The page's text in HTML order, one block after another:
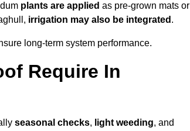
plants are applied as pre-grown mats or
irrigation may also be integrated .
long-term system performance.
Require In
seasonal checks, light weeding, and